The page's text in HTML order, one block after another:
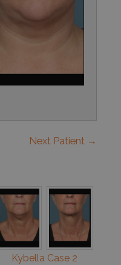
Next Patient →
Kybella Case 2